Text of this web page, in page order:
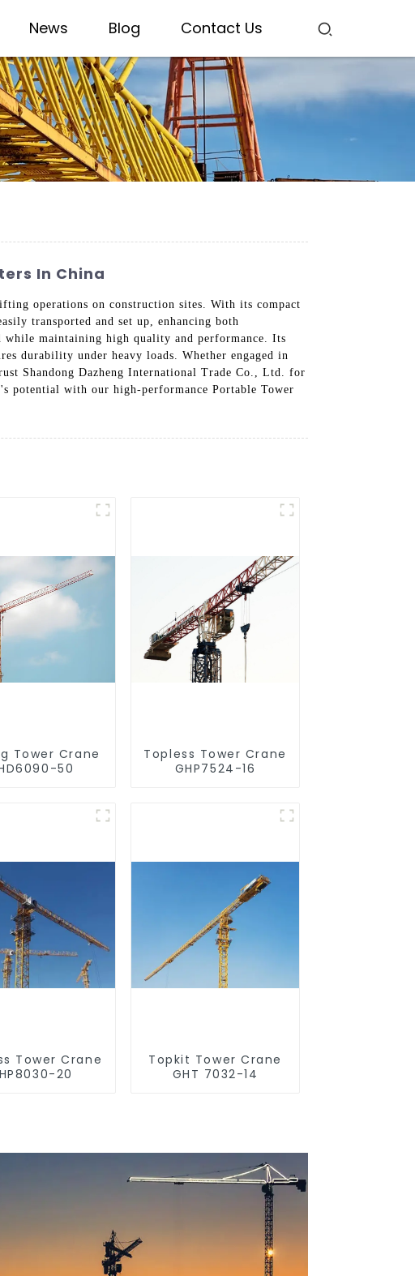
News Blog Contact Us
In China
operations on construction sites. With its compact
transported and set up, enhancing both
maintaining high quality and performance. Its
durability under heavy loads. Whether engaged in
Shandong Dazheng International Trade Co., Ltd. for
potential with our high-performance Portable Tower
Tower Crane
50
Topless Tower Crane
GHP7524-16
Tower Crane
20
Topkit Tower Crane
GHT 7032-14